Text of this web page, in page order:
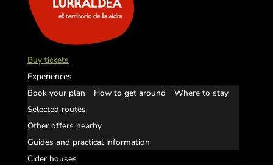
Buy tickets
Experiences
Book your plan
How to get around
Where to stay
Selected routes
Other offers nearby
Guides and practical information
Cider houses